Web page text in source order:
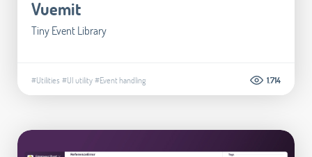
Vuemit
Tiny Event Library
#Utilities #UI utility#Event handling 1.714